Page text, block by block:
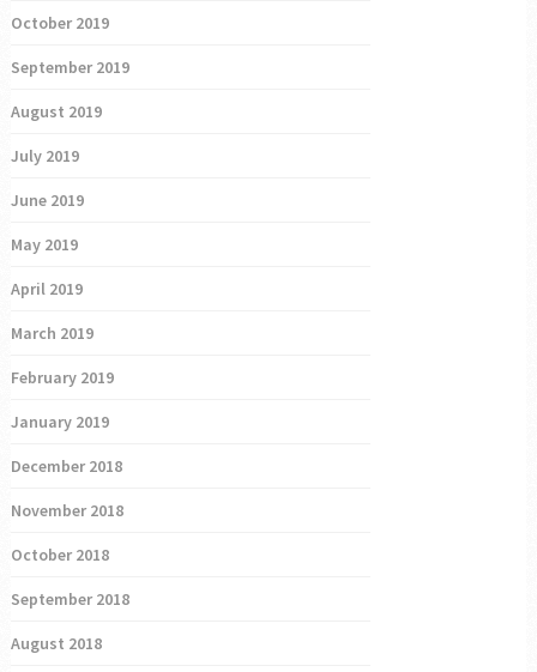
October 2019
September 2019
August 2019
July 2019
June 2019
May 2019
April 2019
March 2019
February 2019
January 2019
December 2018
November 2018
October 2018
September 2018
August 2018